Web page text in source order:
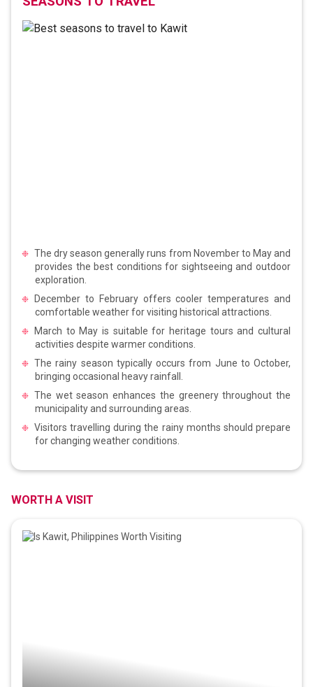
The dry season generally runs from November to May and
provides the best conditions for sightseeing and outdoor
exploration.
December to February offers cooler temperatures and
comfortable weather for visiting historical attractions.
March to May is suitable for heritage tours and cultural
activities despite warmer conditions.
The rainy season typically occurs from June to October,
bringing occasional heavy rainfall.
The wet season enhances the greenery throughout the
municipality and surrounding areas.
Visitors travelling during the rainy months should prepare
for changing weather conditions.
WORTH A VISIT